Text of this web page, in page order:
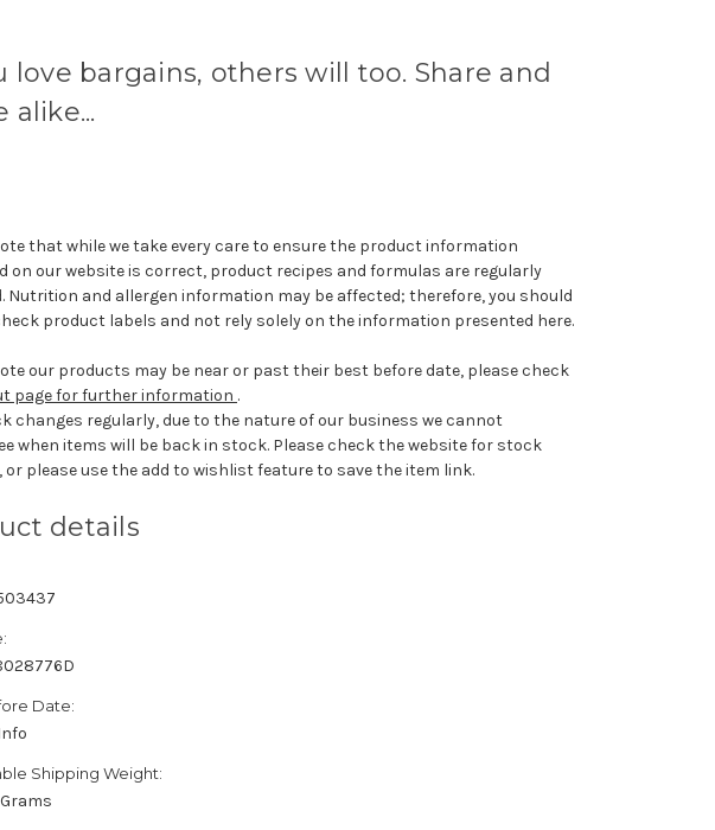
love bargains, others will too. Share and
alike...
that while we take every care to ensure the product information
on our website is correct, product recipes and formulas are regularly
Nutrition and allergen information may be affected; therefore, you should
product labels and not rely solely on the information presented here.
our products may be near or past their best before date, please check
page for further information .
changes regularly, due to the nature of our business we cannot
when items will be back in stock. Please check the website for stock
or please use the add to wishlist feature to save the item link.
details
Date:
Shipping Weight: